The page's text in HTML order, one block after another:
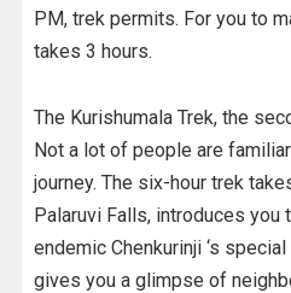
PM, trek permits. For you to
takes 3 hours.
The Kurishumala Trek, the
Not a lot of people are
journey. The six-hour trek
Palaruvi Falls, introduces you
endemic Chenkurinji ‘s
gives you a glimpse of